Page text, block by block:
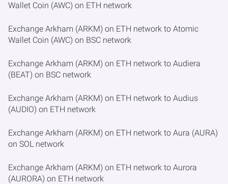
Wallet Coin (AWC) on ETH network
Exchange Arkham (ARKM) on ETH network to Atomic
Wallet Coin (AWC) on BSC network
Exchange Arkham (ARKM) on ETH network to Audiera
(BEAT) on BSC network
Exchange Arkham (ARKM) on ETH network to Audius
(AUDIO) on ETH network
Exchange Arkham (ARKM) on ETH network to Aura (AURA)
on SOL network
Exchange Arkham (ARKM) on ETH network to Aurora
(AURORA) on ETH network